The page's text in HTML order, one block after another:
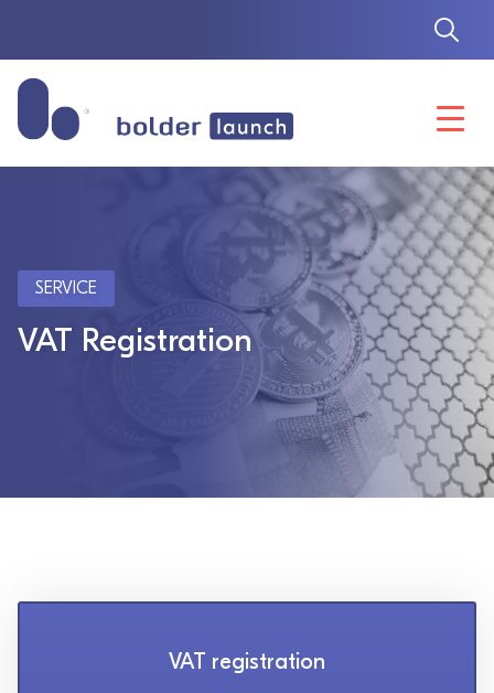
SERVICE
VAT Registration
VAT registration